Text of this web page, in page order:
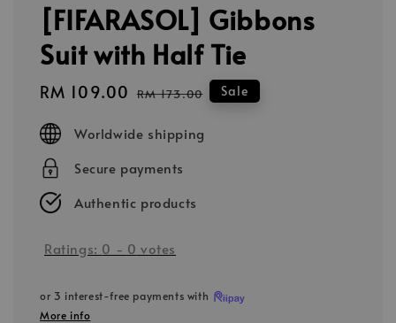
[FIFARASOL] Gibbons
Suit with Half Tie
Sale
RM 109.00 Regular
RM 173.00 Sale
Worldwide shipping
Secure payments
Authentic products
Ratings: 0 - 0 votes
or 3 interest-free payments with
More info